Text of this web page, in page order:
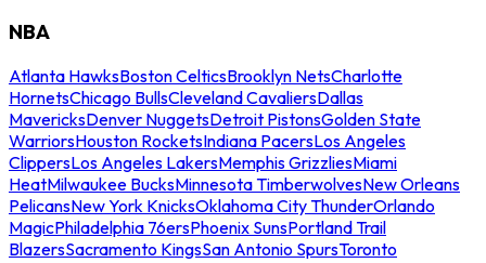
NBA
Atlanta HawksBoston CelticsBrooklyn NetsCharlotte
HornetsChicago BullsCleveland CavaliersDallas
MavericksDenver NuggetsDetroit PistonsGolden State
WarriorsHouston RocketsIndiana PacersLos Angeles
ClippersLos Angeles LakersMemphis GrizzliesMiami
HeatMilwaukee BucksMinnesota TimberwolvesNew Orleans
PelicansNew York KnicksOklahoma City ThunderOrlando
MagicPhiladelphia 76ersPhoenix SunsPortland Trail
BlazersSacramento KingsSan Antonio SpursToronto